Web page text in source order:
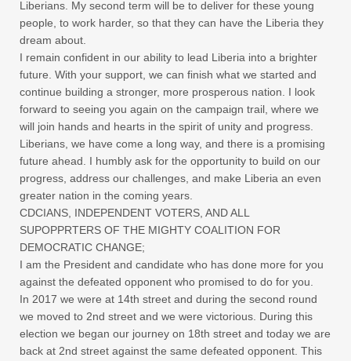
Liberians. My second term will be to deliver for these young
people, to work harder, so that they can have the Liberia they
dream about.
I remain confident in our ability to lead Liberia into a brighter
future. With your support, we can finish what we started and
continue building a stronger, more prosperous nation. I look
forward to seeing you again on the campaign trail, where we
will join hands and hearts in the spirit of unity and progress.
Liberians, we have come a long way, and there is a promising
future ahead. I humbly ask for the opportunity to build on our
progress, address our challenges, and make Liberia an even
greater nation in the coming years.
CDCIANS, INDEPENDENT VOTERS, AND ALL
SUPOPPRTERS OF THE MIGHTY COALITION FOR
DEMOCRATIC CHANGE;
I am the President and candidate who has done more for you
against the defeated opponent who promised to do for you.
In 2017 we were at 14th street and during the second round
we moved to 2nd street and we were victorious. During this
election we began our journey on 18th street and today we are
back at 2nd street against the same defeated opponent. This